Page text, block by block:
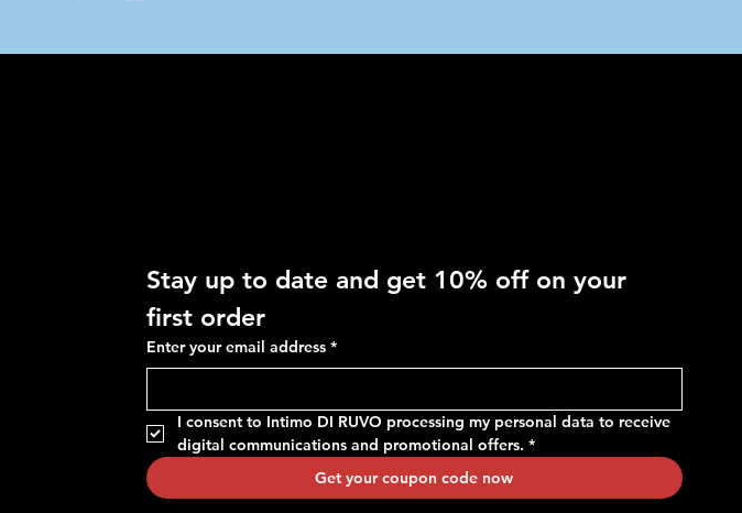
Stay up to date and get 10% off on your
first order
Enter your email address *
I consent to Intimo DI RUVO processing my personal data to receive
digital communications and promotional offers. *
Get your coupon code now